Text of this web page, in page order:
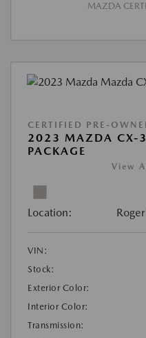
MAZDA
CERTIFIED PRE-
2023 MAZDA CX-
PACKAGE
View
Location:
VIN:
Stock:
Exterior Color:
Interior Color:
Transmission: